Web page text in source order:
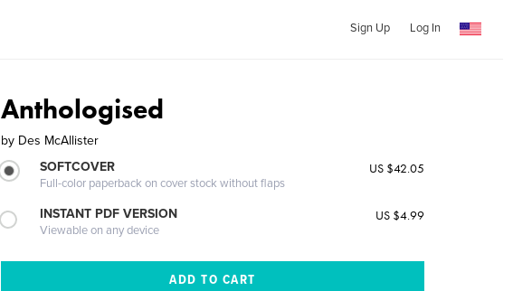
Sign Up Log In
Anthologised
by Des McAllister
SOFTCOVER
Full-color paperback on cover stock without flaps
US $42.05
INSTANT PDF VERSION
Viewable on any device
US $4.99